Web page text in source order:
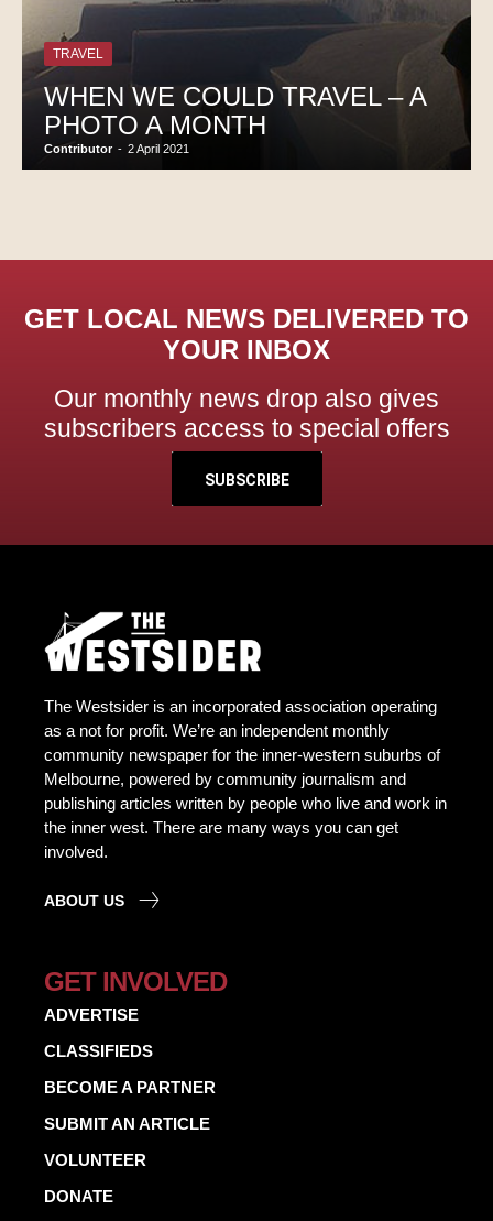
TRAVEL
WHEN WE COULD TRAVEL – A
PHOTO A MONTH
Contributor - 2 April 2021
GET LOCAL NEWS DELIVERED TO
YOUR INBOX
Our monthly news drop also gives
subscribers access to special offers
SUBSCRIBE
The Westsider is an incorporated association operating
as a not for profit. We’re an independent monthly
community newspaper for the inner-western suburbs of
Melbourne, powered by community journalism and
publishing articles written by people who live and work in
the inner west. There are many ways you can get
involved.
ABOUT US
GET INVOLVED
ADVERTISE
CLASSIFIEDS
BECOME A PARTNER
SUBMIT AN ARTICLE
VOLUNTEER
DONATE